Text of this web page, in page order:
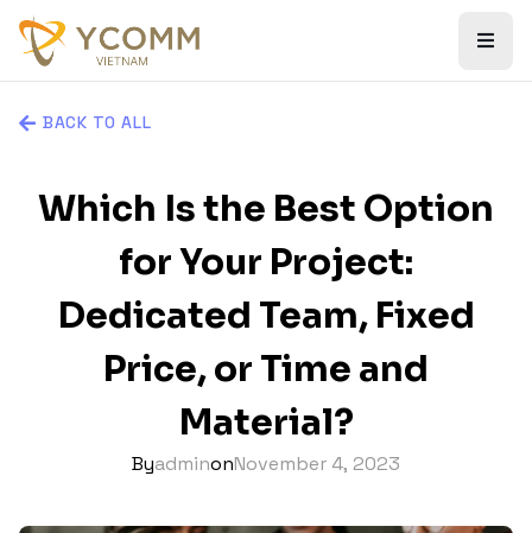
BACK TO ALL
Which Is the Best Option
for Your Project:
Dedicated Team, Fixed
Price, or Time and
Material?
ByadminonNovember 4, 2023